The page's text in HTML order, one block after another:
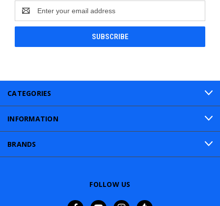
Address
CATEGORIES
INFORMATION
BRANDS
FOLLOW US